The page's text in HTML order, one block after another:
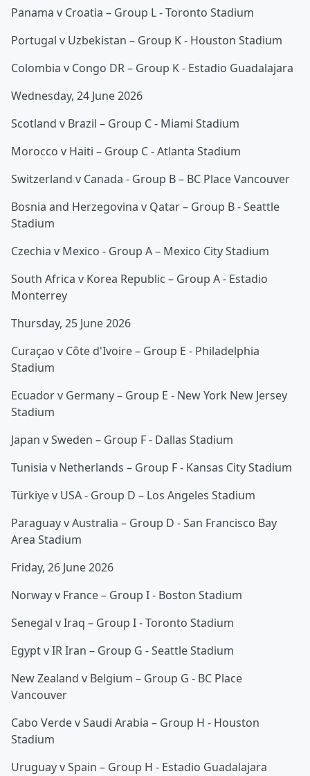
Panama v Croatia – Group L - Toronto Stadium
Portugal v Uzbekistan – Group K - Houston Stadium
Colombia v Congo DR – Group K - Estadio Guadalajara
Wednesday, 24 June 2026
Scotland v Brazil – Group C - Miami Stadium
Morocco v Haiti – Group C - Atlanta Stadium
Switzerland v Canada - Group B – BC Place Vancouver
Bosnia and Herzegovina v Qatar – Group B - Seattle
Stadium
Czechia v Mexico - Group A – Mexico City Stadium
South Africa v Korea Republic – Group A - Estadio
Monterrey
Thursday, 25 June 2026
Curaçao v Côte d'Ivoire – Group E - Philadelphia
Stadium
Ecuador v Germany – Group E - New York New Jersey
Stadium
Japan v Sweden – Group F - Dallas Stadium
Tunisia v Netherlands – Group F - Kansas City Stadium
Türkiye v USA - Group D – Los Angeles Stadium
Paraguay v Australia – Group D - San Francisco Bay
Area Stadium
Friday, 26 June 2026
Norway v France – Group I - Boston Stadium
Senegal v Iraq – Group I - Toronto Stadium
Egypt v IR Iran – Group G - Seattle Stadium
New Zealand v Belgium – Group G - BC Place
Vancouver
Cabo Verde v Saudi Arabia – Group H - Houston
Stadium
Uruguay v Spain – Group H - Estadio Guadalajara